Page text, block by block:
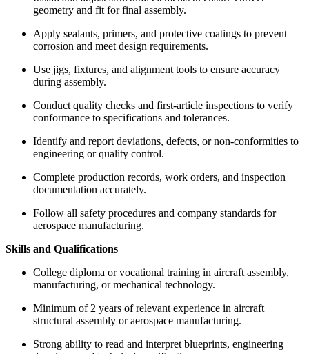
geometry and fit for final assembly.
Apply sealants, primers, and protective coatings to prevent
corrosion and meet design requirements.
Use jigs, fixtures, and alignment tools to ensure accuracy
during assembly.
Conduct quality checks and first-article inspections to verify
conformance to specifications and tolerances.
Identify and report deviations, defects, or non-conformities to
engineering or quality control.
Complete production records, work orders, and inspection
documentation accurately.
Follow all safety procedures and company standards for
aerospace manufacturing.
Skills and Qualifications
College diploma or vocational training in aircraft assembly,
manufacturing, or mechanical technology.
Minimum of 2 years of relevant experience in aircraft
structural assembly or aerospace manufacturing.
Strong ability to read and interpret blueprints, engineering